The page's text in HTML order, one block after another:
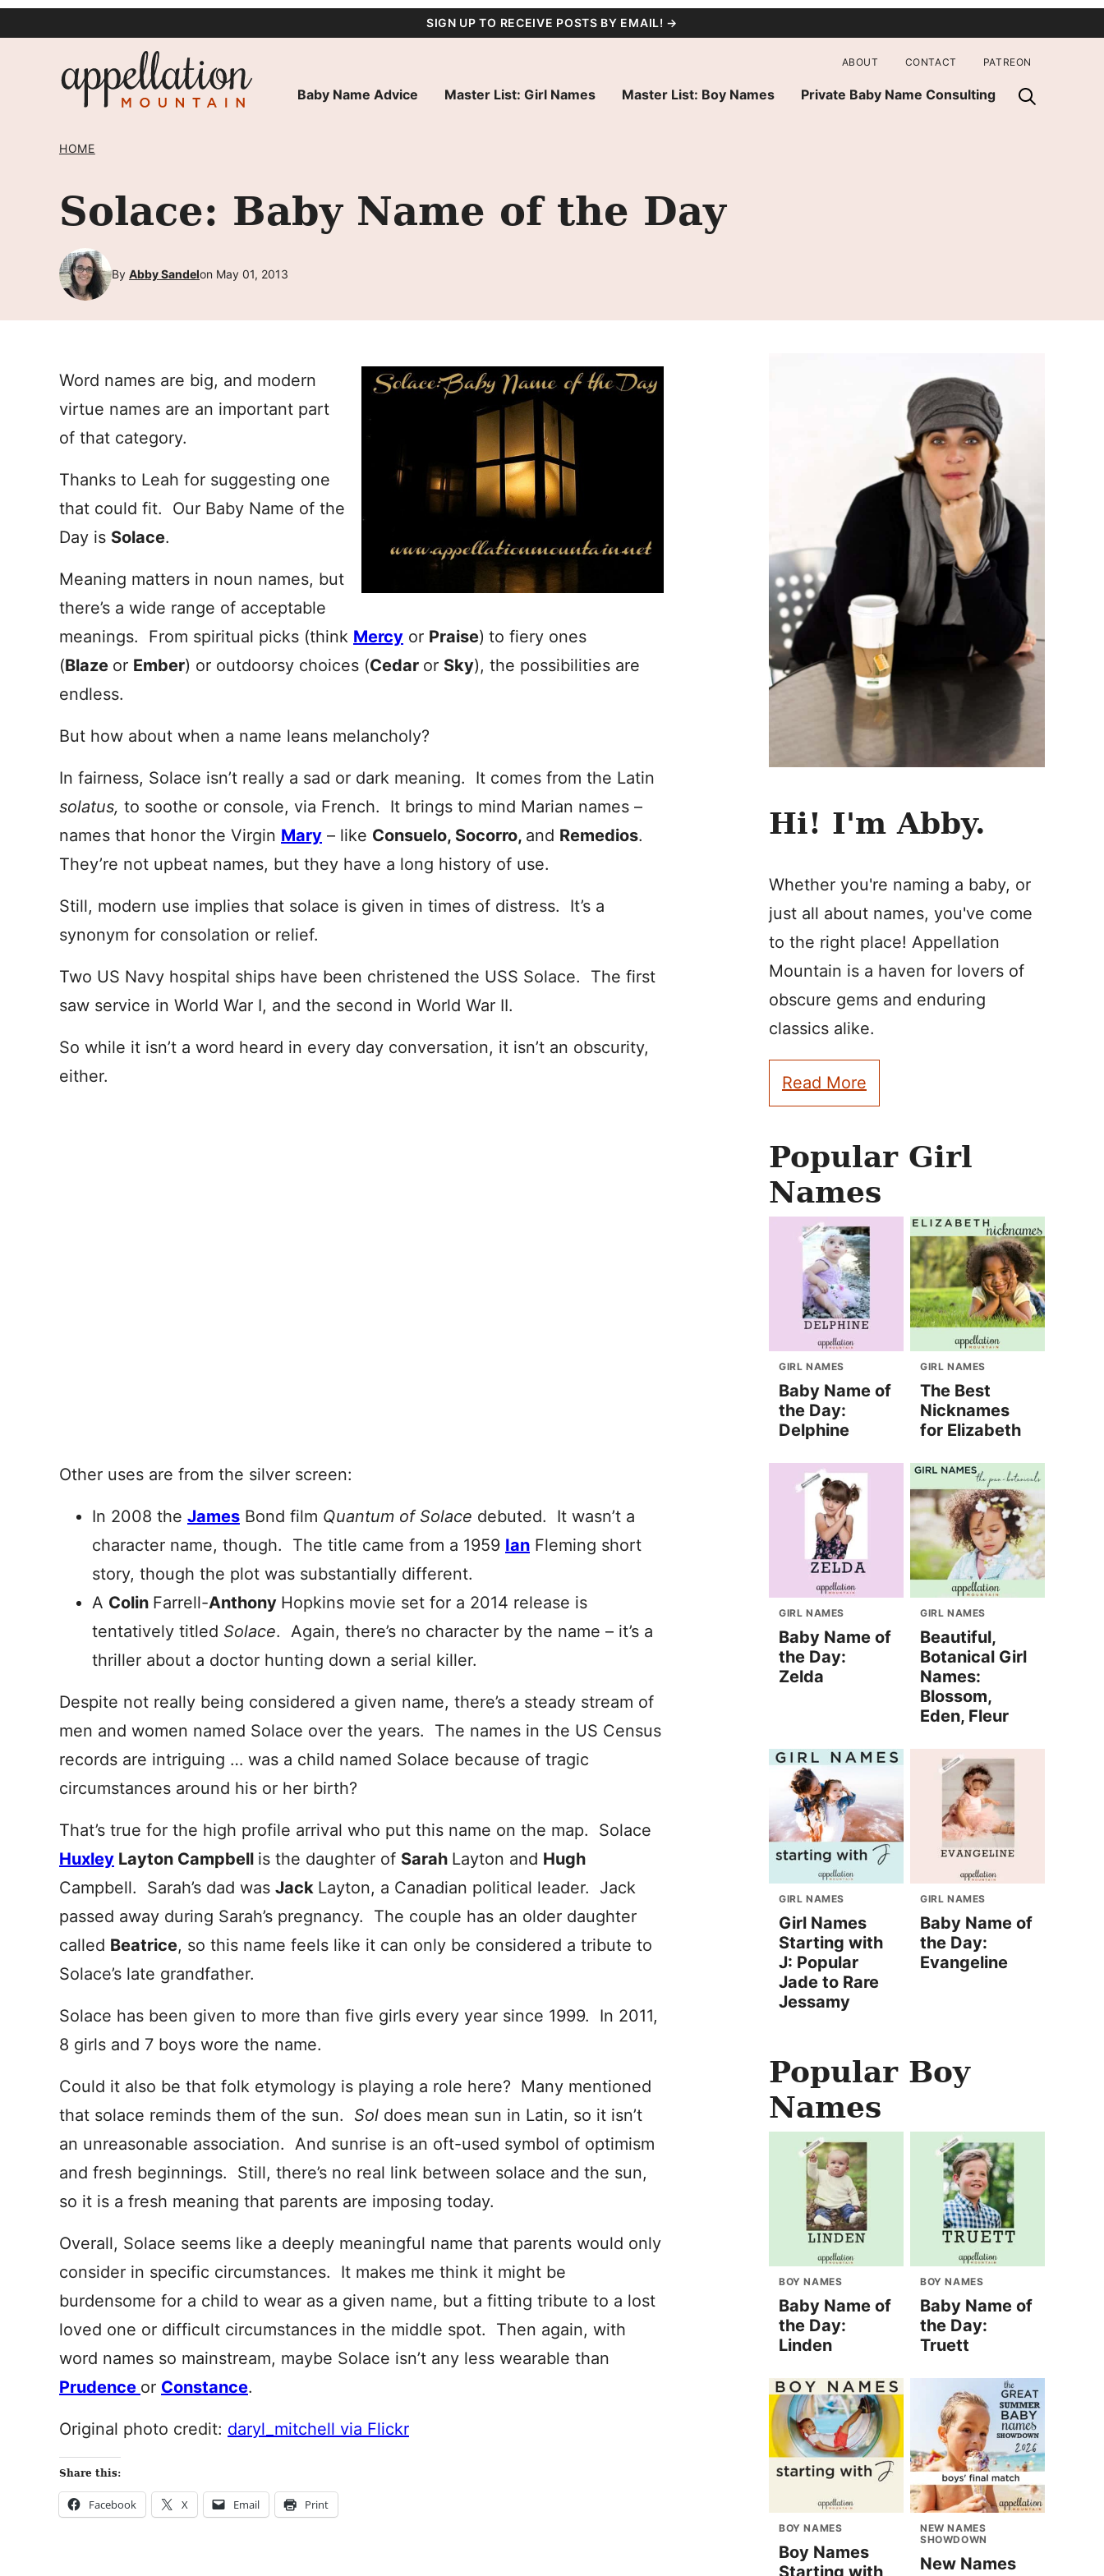
SIGN UP TO RECEIVE POSTS BY EMAIL! →
Baby Name Advice Master List: Girl Names Master List: Boy Names Private Baby Name Consulting
ABOUT CONTACT PATREON
HOME
Solace: Baby Name of the Day
By Abby Sandelon May 01, 2013
Word names are big, and modern
virtue names are an important part
of that category.
Thanks to Leah for suggesting one
that could fit. Our Baby Name of the
Day is Solace.
Meaning matters in noun names, but
there’s a wide range of acceptable
meanings. From spiritual picks (think Mercy or Praise) to fiery ones
(Blaze or Ember) or outdoorsy choices (Cedar or Sky), the possibilities are
endless.
But how about when a name leans melancholy?
In fairness, Solace isn’t really a sad or dark meaning. It comes from the Latin
solatus, to soothe or console, via French. It brings to mind Marian names –
names that honor the Virgin Mary – like Consuelo, Socorro, and Remedios.
They’re not upbeat names, but they have a long history of use.
Still, modern use implies that solace is given in times of distress. It’s a
synonym for consolation or relief.
Two US Navy hospital ships have been christened the USS Solace. The first
saw service in World War I, and the second in World War II.
So while it isn’t a word heard in every day conversation, it isn’t an obscurity,
either.
Other uses are from the silver screen:
In 2008 the James Bond film Quantum of Solace debuted. It wasn’t a
character name, though. The title came from a 1959 Ian Fleming short
story, though the plot was substantially different.
A Colin Farrell-Anthony Hopkins movie set for a 2014 release is
tentatively titled Solace. Again, there’s no character by the name – it’s a
thriller about a doctor hunting down a serial killer.
Despite not really being considered a given name, there’s a steady stream of
men and women named Solace over the years. The names in the US Census
records are intriguing … was a child named Solace because of tragic
circumstances around his or her birth?
That’s true for the high profile arrival who put this name on the map. Solace
Huxley Layton Campbell is the daughter of Sarah Layton and Hugh
Campbell. Sarah’s dad was Jack Layton, a Canadian political leader. Jack
passed away during Sarah’s pregnancy. The couple has an older daughter
called Beatrice, so this name feels like it can only be considered a tribute to
Solace’s late grandfather.
Solace has been given to more than five girls every year since 1999. In 2011,
8 girls and 7 boys wore the name.
Could it also be that folk etymology is playing a role here? Many mentioned
that solace reminds them of the sun. Sol does mean sun in Latin, so it isn’t
an unreasonable association. And sunrise is an oft-used symbol of optimism
and fresh beginnings. Still, there’s no real link between solace and the sun,
so it is a fresh meaning that parents are imposing today.
Overall, Solace seems like a deeply meaningful name that parents would only
consider in specific circumstances. It makes me think it might be
burdensome for a child to wear as a given name, but a fitting tribute to a lost
loved one or difficult circumstances in the middle spot. Then again, with
word names so mainstream, maybe Solace isn’t any less wearable than
Prudence or Constance.
Original photo credit: daryl_mitchell via Flickr
Share this:
Facebook X Email Print
Hi! I'm Abby.
Whether you're naming a baby, or
just all about names, you've come
to the right place! Appellation
Mountain is a haven for lovers of
obscure gems and enduring
classics alike.
Read More
Popular Girl
Names
GIRL NAMES
Baby Name of
the Day:
Delphine
GIRL NAMES
The Best
Nicknames
for Elizabeth
GIRL NAMES
Baby Name of
the Day:
Zelda
GIRL NAMES
Beautiful,
Botanical Girl
Names:
Blossom,
Eden, Fleur
GIRL NAMES
Girl Names
Starting with
J: Popular
Jade to Rare
Jessamy
GIRL NAMES
Baby Name of
the Day:
Evangeline
Popular Boy
Names
BOY NAMES
Baby Name of
the Day:
Linden
BOY NAMES
Baby Name of
the Day:
Truett
BOY NAMES
Boy Names
NEW NAMES
SHOWDOWN
New Names